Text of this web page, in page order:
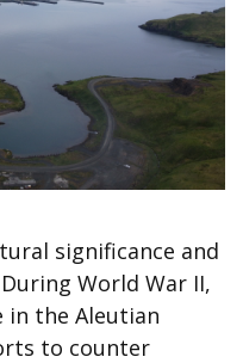
significance and
World War II,
in the Aleutian
to counter